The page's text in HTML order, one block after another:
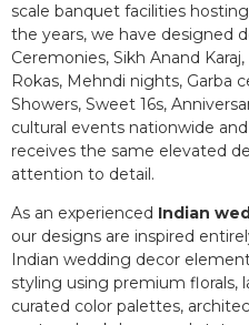
scale banquet facilities
the years, we have designed
Ceremonies, Sikh Anand
Rokas, Mehndi nights, Garba
Showers, Sweet 16s,
cultural events nationwide
receives the same elevated
attention to detail.
As an experienced Indian
our designs are inspired
Indian wedding decor
styling using premium florals,
curated color palettes,